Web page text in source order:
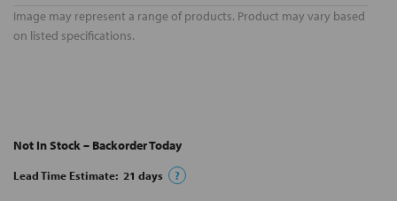
Image may represent a range of products. Product may vary based
on listed specifications.
Not In Stock – Backorder Today
Lead Time Estimate: 21 days ?